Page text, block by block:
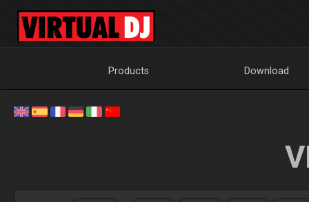
Products Download